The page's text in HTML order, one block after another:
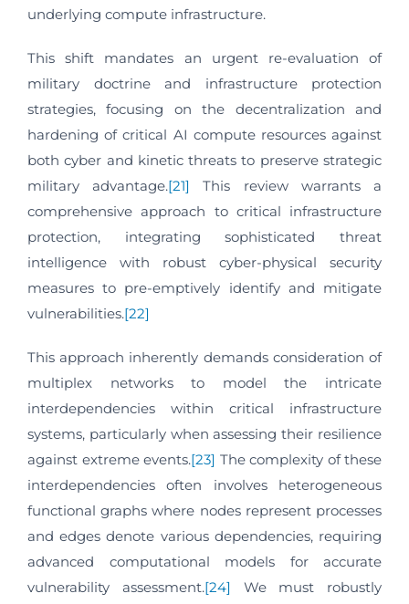
underlying compute infrastructure.
This shift mandates an urgent re-evaluation of
military doctrine and infrastructure protection
strategies, focusing on the decentralization and
hardening of critical AI compute resources against
both cyber and kinetic threats to preserve strategic
military advantage.[21]
This review warrants a
comprehensive approach to critical infrastructure
protection, integrating sophisticated threat
intelligence with robust cyber-physical security
measures to pre-emptively identify and mitigate
vulnerabilities.[22]
This approach inherently demands consideration of
multiplex networks to model the intricate
interdependencies within critical infrastructure
systems, particularly when assessing their resilience
against extreme events.[23] The complexity of these
interdependencies often involves heterogeneous
functional graphs where nodes represent processes
and edges denote various dependencies, requiring
advanced computational models for accurate
vulnerability assessment.[24] We must robustly